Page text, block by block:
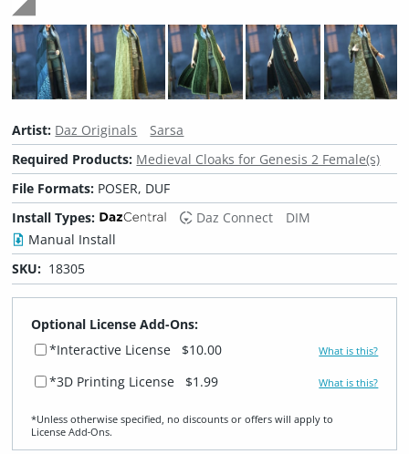
Artist: Daz Originals
Sarsa
Required Products: Medieval Cloaks for Genesis 2 Female(s)
File Formats: POSER, DUF
Install Types:
Daz Connect
DIM
Manual Install
SKU: 18305
Optional License Add-Ons:
*Interactive License
$10.00 What is this?
*3D Printing License $1.99 What is this?
*Unless otherwise specified, no discounts or offers will apply to
License Add‑Ons.